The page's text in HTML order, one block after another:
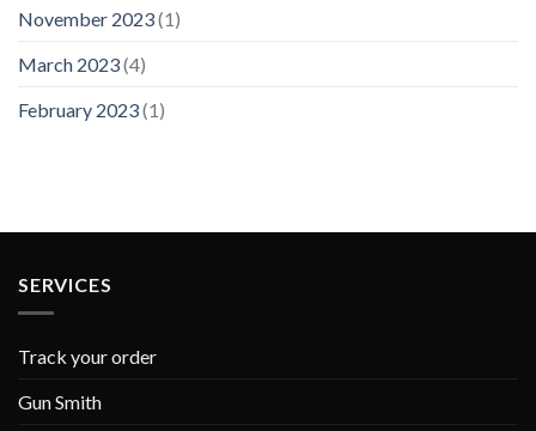
November 2023(1)
March 2023(4)
February 2023(1)
SERVICES
Track your order
Gun Smith